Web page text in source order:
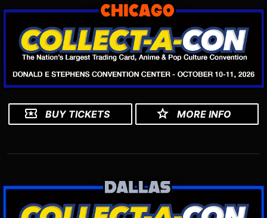
BUY TICKETS MORE INFO